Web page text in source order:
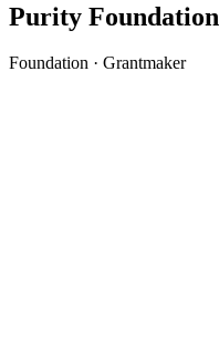
Purity Foundation
Foundation · Grantmaker